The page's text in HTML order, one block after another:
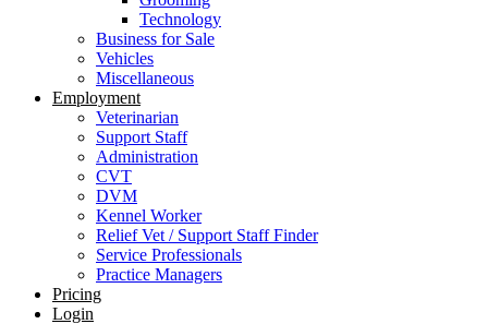
Technology
Business for Sale
Vehicles
Miscellaneous
Employment
Veterinarian
Support Staff
Administration
CVT
DVM
Kennel Worker
Relief Vet / Support Staff Finder
Service Professionals
Practice Managers
Pricing
Login